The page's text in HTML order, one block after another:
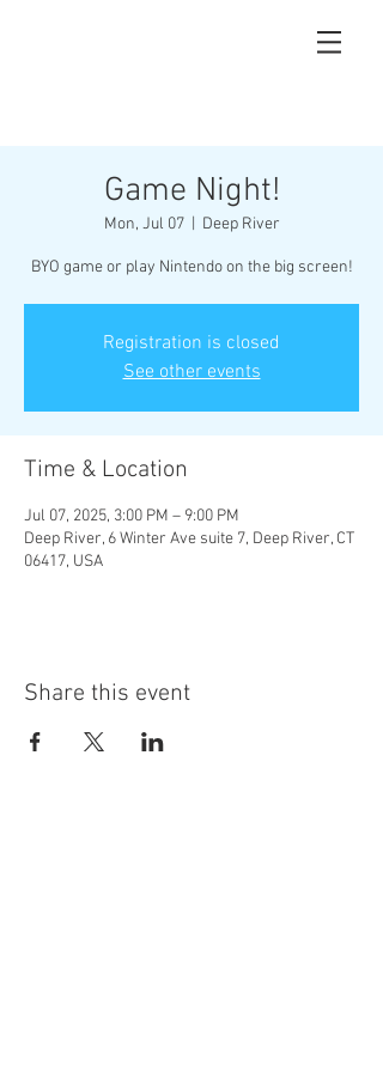
Game Night!
Mon, Jul 07
  |
Deep River
BYO game or play Nintendo on the big screen!
Registration is closed
See other events
Time & Location
Jul 07, 2025, 3:00 PM – 9:00 PM
Deep River, 6 Winter Ave suite 7, Deep River, CT
06417, USA
Share this event